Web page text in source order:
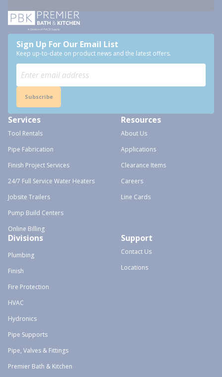
Sign Up For Our Email List
Keep up-to-date on product news and the latest offers.
Subscribe
Services
Tool Rentals
Pipe Fabrication
Finish Project Services
24/7 Full Service Water Heaters
Jobsite Trailers
Pump Build Centers
Online Billing
Resources
About Us
Applications
Clearance Items
Careers
Line Cards
Divisions
Plumbing
Finish
Fire Protection
HVAC
Hydronics
Pipe Supports
Pipe, Valves & Fittings
Premier Bath & Kitchen
Support
Contact Us
Locations